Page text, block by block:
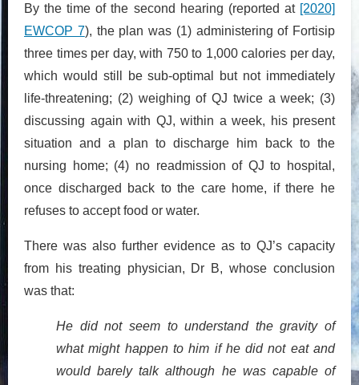
By the time of the second hearing (reported at [2020]
EWCOP 7), the plan was (1) administering of Fortisip
three times per day, with 750 to 1,000 calories per day,
which would still be sub-optimal but not immediately
life-threatening; (2) weighing of QJ twice a week; (3)
discussing again with QJ, within a week, his present
situation and a plan to discharge him back to the
nursing home; (4) no readmission of QJ to hospital,
once discharged back to the care home, if there he
refuses to accept food or water.
There was also further evidence as to QJ’s capacity
from his treating physician, Dr B, whose conclusion
was that:
He did not seem to understand the gravity of
what might happen to him if he did not eat and
would barely talk although he was capable of